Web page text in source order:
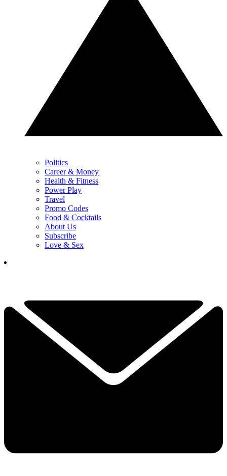
Politics
Career & Money
Health & Fitness
Power Play
Travel
Promo Codes
Food & Cocktails
About Us
Subscribe
Love & Sex